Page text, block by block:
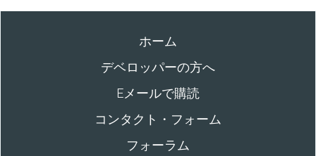
ホーム
デベロッパーの方へ
Eメールで購読
コンタクト・フォーム
フォーラム